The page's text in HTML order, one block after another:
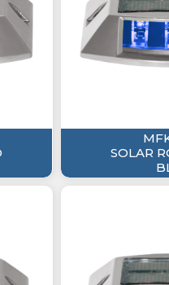
SOLAR